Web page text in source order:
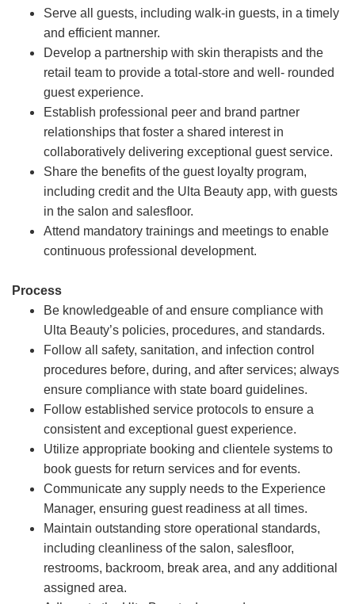
Serve all guests, including walk-in guests, in a timely
and efficient manner.
Develop a partnership with skin therapists and the
retail team to provide a total-store and well- rounded
guest experience.
Establish professional peer and brand partner
relationships that foster a shared interest in
collaboratively delivering exceptional guest service.
Share the benefits of the guest loyalty program,
including credit and the Ulta Beauty app, with guests
in the salon and salesfloor.
Attend mandatory trainings and meetings to enable
continuous professional development.
Process
Be knowledgeable of and ensure compliance with
Ulta Beauty’s policies, procedures, and standards.
Follow all safety, sanitation, and infection control
procedures before, during, and after services; always
ensure compliance with state board guidelines.
Follow established service protocols to ensure a
consistent and exceptional guest experience.
Utilize appropriate booking and clientele systems to
book guests for return services and for events.
Communicate any supply needs to the Experience
Manager, ensuring guest readiness at all times.
Maintain outstanding store operational standards,
including cleanliness of the salon, salesfloor,
restrooms, backroom, break area, and any additional
assigned area.